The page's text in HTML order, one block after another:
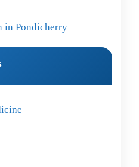
in Pondicherry